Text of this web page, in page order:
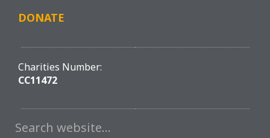
DONATE
Charities Number:
CC11472
Search website…